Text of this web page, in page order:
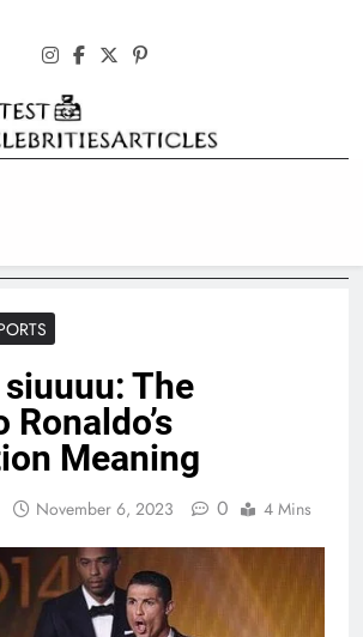
Articles
The
Meaning
November 6, 2023 0 4 Mins